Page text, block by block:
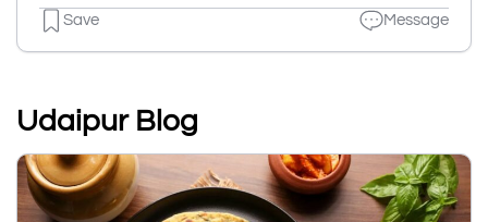
Save Message
Udaipur Blog